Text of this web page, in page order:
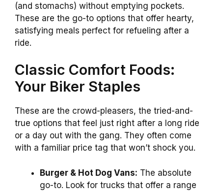
(and stomachs) without emptying pockets.
These are the go-to options that offer hearty,
satisfying meals perfect for refueling after a
ride.
Classic Comfort Foods:
Your Biker Staples
These are the crowd-pleasers, the tried-and-
true options that feel just right after a long ride
or a day out with the gang. They often come
with a familiar price tag that won’t shock you.
Burger & Hot Dog Vans: The absolute
go-to. Look for trucks that offer a range